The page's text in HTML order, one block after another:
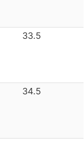
33.5
34.5